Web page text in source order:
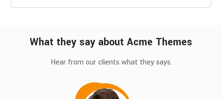
What they say about Acme Themes
Hear from our clients what they says.